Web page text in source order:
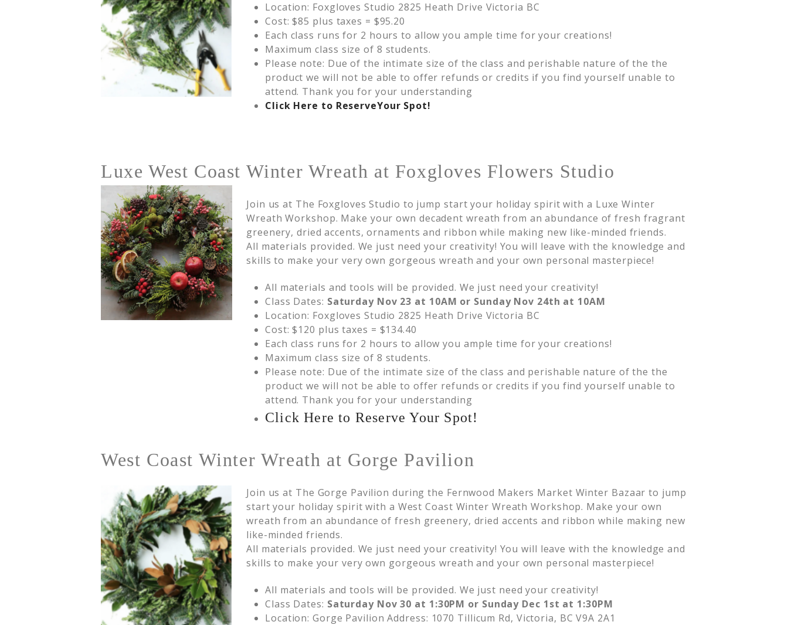
Location: Foxgloves Studio 2825 Heath Drive Victoria BC
Cost: $85 plus taxes = $95.20
Each class runs for 2 hours to allow you ample time for your creations!
Maximum class size of 8 students.
Please note: Due of the intimate size of the class and perishable nature of the the
product we will not be able to offer refunds or credits if you find yourself unable to
attend. Thank you for your understanding
Click Here to ReserveYour Spot!
Luxe West Coast Winter Wreath at Foxgloves Flowers Studio
Join us at The Foxgloves Studio to jump start your holiday spirit with a Luxe Winter
Wreath Workshop. Make your own decadent wreath from an abundance of fresh fragrant
greenery, dried accents, ornaments and ribbon while making new like-minded friends.
All materials provided. We just need your creativity! You will leave with the knowledge and
skills to make your very own gorgeous wreath and your own personal masterpiece!
All materials and tools will be provided. We just need your creativity!
Class Dates: Saturday Nov 23 at 10AM or Sunday Nov 24th at 10AM
Location: Foxgloves Studio 2825 Heath Drive Victoria BC
Cost: $120 plus taxes = $134.40
Each class runs for 2 hours to allow you ample time for your creations!
Maximum class size of 8 students.
Please note: Due of the intimate size of the class and perishable nature of the the
product we will not be able to offer refunds or credits if you find yourself unable to
attend. Thank you for your understanding
Click Here to Reserve Your Spot!
West Coast Winter Wreath at Gorge Pavilion
Join us at The Gorge Pavilion during the Fernwood Makers Market Winter Bazaar to jump
start your holiday spirit with a West Coast Winter Wreath Workshop. Make your own
wreath from an abundance of fresh greenery, dried accents and ribbon while making new
like-minded friends.
All materials provided. We just need your creativity! You will leave with the knowledge and
skills to make your very own gorgeous wreath and your own personal masterpiece!
All materials and tools will be provided. We just need your creativity!
Class Dates: Saturday Nov 30 at 1:30PM or Sunday Dec 1st at 1:30PM
Location: Gorge Pavilion Address: 1070 Tillicum Rd, Victoria, BC V9A 2A1